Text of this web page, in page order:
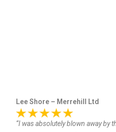
Lee Shore – Merrehill Ltd
“I was absolutely blown away by